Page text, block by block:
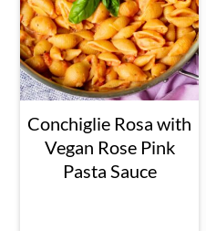
Conchiglie Rosa with
Vegan Rose Pink
Pasta Sauce